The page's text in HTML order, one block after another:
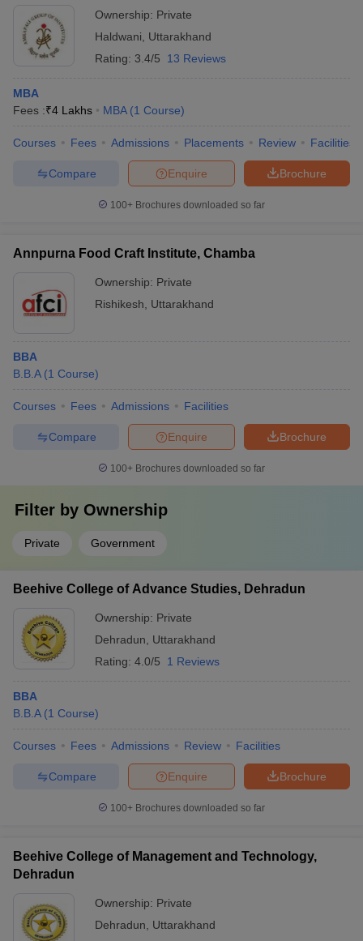
Ownership: Private
Haldwani
Uttarakhand
Rating: 3.4/5 13 Reviews
MBA
Fees :₹4 Lakhs MBA (1 Course)
Courses Fees Admissions Placements Review Facilities
Brochure
Enquire
Compare
100+ Brochures downloaded so far
Annpurna Food Craft Institute, Chamba
Ownership: Private
Rishikesh
Uttarakhand
BBA
B.B.A (1 Course)
Courses Fees Admissions Facilities
Brochure
Enquire
Compare
100+ Brochures downloaded so far
Filter by Ownership
Private Government
Beehive College of Advance Studies, Dehradun
Ownership: Private
Dehradun
Uttarakhand
Rating: 4.0/5 1 Reviews
BBA
B.B.A (1 Course)
Courses Fees Admissions Review Facilities
Brochure
Enquire
Compare
100+ Brochures downloaded so far
Beehive College of Management and Technology,
Dehradun
Ownership: Private
Dehradun
Uttarakhand